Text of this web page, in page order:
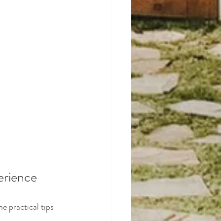
practical tips